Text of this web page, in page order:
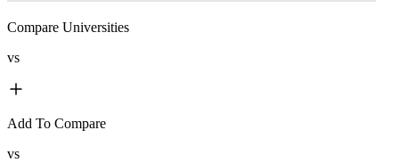
Compare Universities
vs
Add To Compare
vs